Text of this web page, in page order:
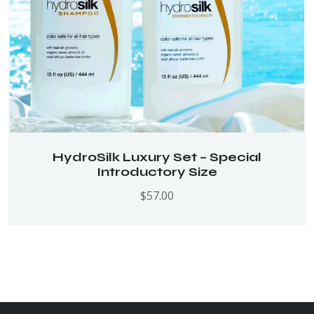
HydroSilk Luxury Set – Special
Introductory Size
$57.00